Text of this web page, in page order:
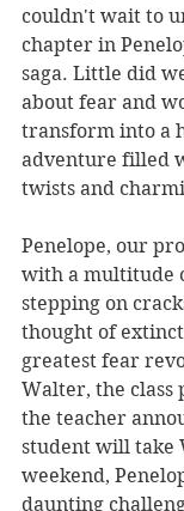
couldn't wait to
chapter in
saga. Little did
about fear and
transform into a
adventure filled
twists and
Penelope, our
with a multitude
stepping on
thought of
greatest fear
Walter, the class
the teacher
student will take
weekend,
daunting